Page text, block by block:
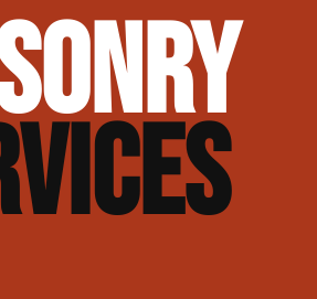
Patios
Walls (Interior & Exterior)
& Mortar Joint Repair
Chimney Height Extensions (Code
Chimney Repair & Restoration
Our Reputation
Contact Info